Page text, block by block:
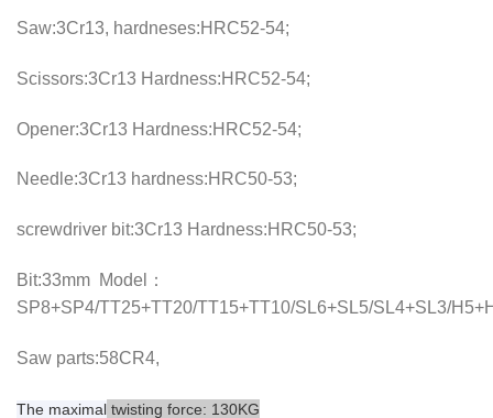
Saw:3Cr13, hardneses:HRC52-54;
Scissors:3Cr13 Hardness:HRC52-54;
Opener:3Cr13 Hardness:HRC52-54;
Needle:3Cr13 hardness:HRC50-53;
screwdriver bit:3Cr13 Hardness:HRC50-53;
Bit:33mm Model：
SP8+SP4/TT25+TT20/TT15+TT10/SL6+SL5/SL4+SL3/
Saw parts:58CR4,
The maximal twisting force: 130KG